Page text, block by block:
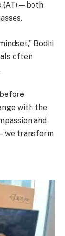
(AT)—both
Bodhi
often
with the
and
transform